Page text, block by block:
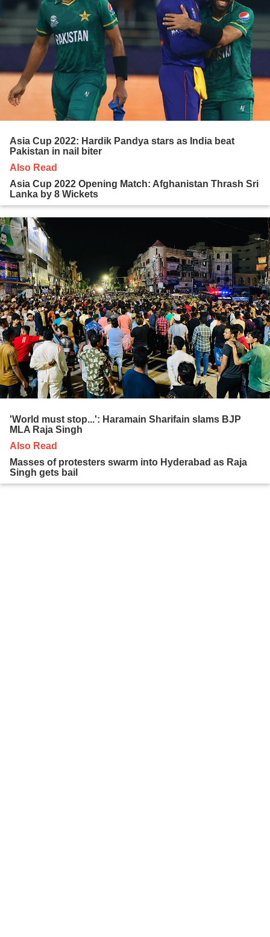
Asia Cup 2022: Hardik Pandya stars as India beat
Pakistan in nail biter
Also Read
Asia Cup 2022 Opening Match: Afghanistan Thrash Sri
Lanka by 8 Wickets
'World must stop...': Haramain Sharifain slams BJP
MLA Raja Singh
Also Read
Masses of protesters swarm into Hyderabad as Raja
Singh gets bail